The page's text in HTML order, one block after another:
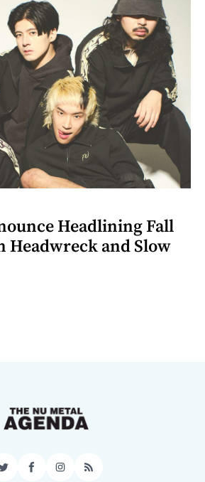
Headlining Fall
Headwreck and Slow
TwitterFacebookInstagram
RSS